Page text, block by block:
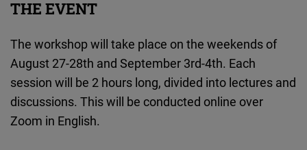
THE EVENT
The workshop will take place on the weekends of
August 27-28th and September 3rd-4th. Each
session will be 2 hours long, divided into lectures and
discussions. This will be conducted online over
Zoom in English.